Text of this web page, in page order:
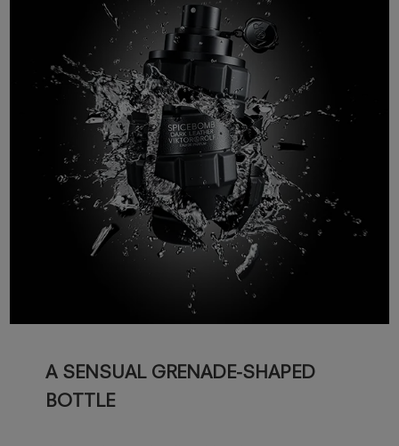
A SENSUAL GRENADE-SHAPED
BOTTLE